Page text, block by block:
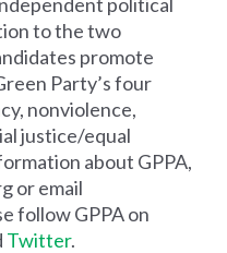
to the two
promote
Party’s four
nonviolence,
justice/equal
about GPPA,
or email
follow GPPA on
Twitter.